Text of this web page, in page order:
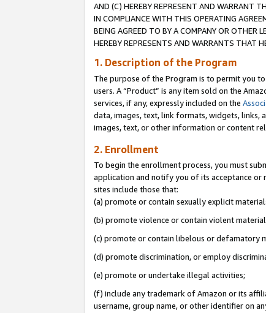
AND (C) HEREBY REPRESENT AND WARRANT
IN COMPLIANCE WITH THIS OPERATING
BEING AGREED TO BY A COMPANY OR OTHER
HEREBY REPRESENTS AND WARRANTS THAT
1. Description of the Program
The purpose of the Program is to permit you
users. A “Product” is any item sold on the
services, if any, expressly included on the
data, images, text, link formats, widgets, links,
images, text, or other information or content
2. Enrollment
To begin the enrollment process, you must
application and notify you of its acceptance or
sites include those that:
(a) promote or contain sexually explicit
(b) promote violence or contain violent
(c) promote or contain libelous or defamatory
(d) promote discrimination, or employ
(e) promote or undertake illegal activities;
(f) include any trademark of Amazon or its
username, group name, or other identifier on